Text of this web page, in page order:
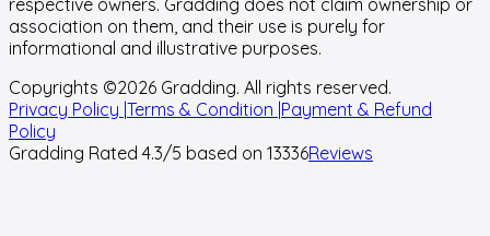
association on them, and their use is purely for
informational and illustrative purposes.
Copyrights ©2026 Gradding. All rights reserved.
Privacy Policy |Terms & Condition |Payment & Refund
Policy
Gradding Rated 4.3/5 based on 13336Reviews